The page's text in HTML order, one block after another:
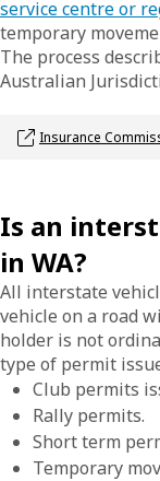
service centre or
temporary
The process
Australian
Opens link in a
Insurance
Is an
in WA?
All interstate
vehicle on a road
holder is not
type of permit
Club permits
Rally permits.
Short term
Temporary